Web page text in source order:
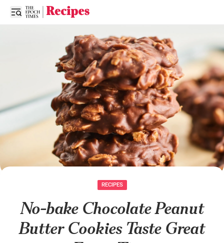
Open sidebar
RECIPES
No-bake Chocolate Peanut
Butter Cookies Taste Great